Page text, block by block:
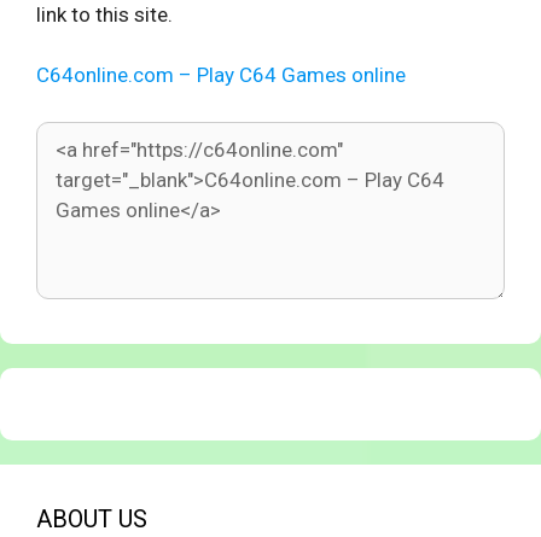
link to this site.
C64online.com – Play C64 Games online
ABOUT US